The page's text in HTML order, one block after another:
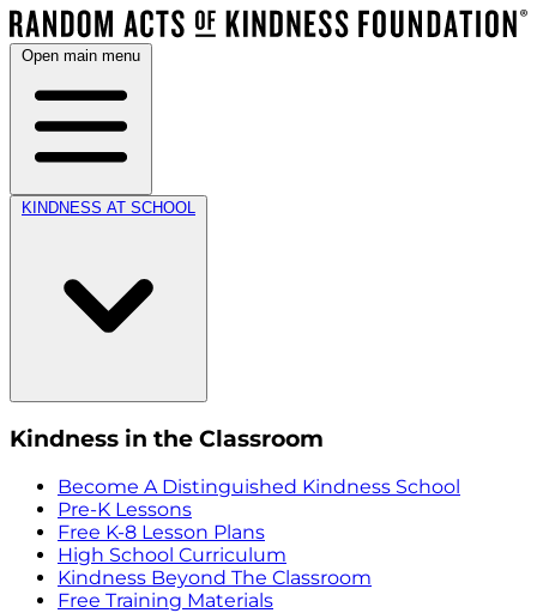
Open main menu
KINDNESS AT SCHOOL
Kindness in the Classroom
Become A Distinguished Kindness School
Pre-K Lessons
Free K-8 Lesson Plans
High School Curriculum
Kindness Beyond The Classroom
Free Training Materials